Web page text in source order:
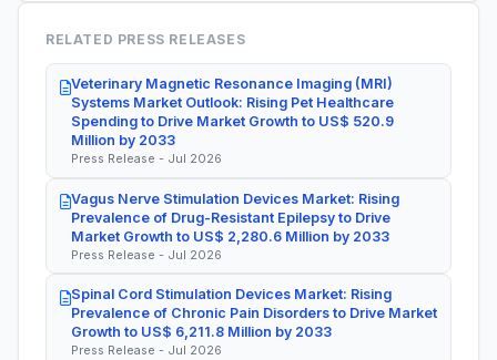
RELATED PRESS RELEASES
Veterinary Magnetic Resonance Imaging (MRI)
Systems Market Outlook: Rising Pet Healthcare
Spending to Drive Market Growth to US$ 520.9
Million by 2033
Press Release - Jul 2026
Vagus Nerve Stimulation Devices Market: Rising
Prevalence of Drug-Resistant Epilepsy to Drive
Market Growth to US$ 2,280.6 Million by 2033
Press Release - Jul 2026
Spinal Cord Stimulation Devices Market: Rising
Prevalence of Chronic Pain Disorders to Drive Market
Growth to US$ 6,211.8 Million by 2033
Press Release - Jul 2026